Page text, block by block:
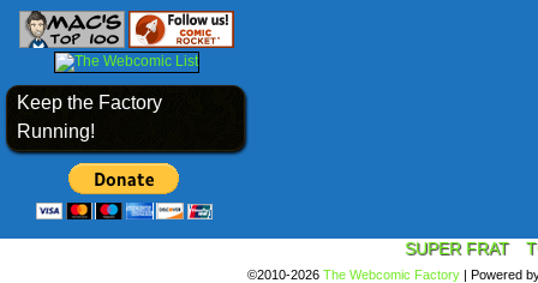
Keep the Factory
Running!
SUPER FRAT
©2010-2026 The Webcomic Factory | Powered